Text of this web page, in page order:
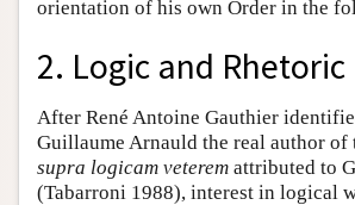
orientation of his own Order in the
2. Logic and Rhetoric
After René Antoine Gauthier
Guillaume Arnauld the real author of
supra logicam veterem attributed to
(Tabarroni 1988), interest in logical